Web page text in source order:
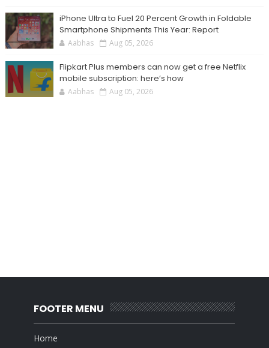
iPhone Ultra to Fuel 20 Percent Growth in Foldable
Smartphone Shipments This Year: Report
Aabhas Aug 05, 2026
Flipkart Plus members can now get a free Netflix
mobile subscription: here’s how
Aabhas Aug 05, 2026
FOOTER MENU
Home